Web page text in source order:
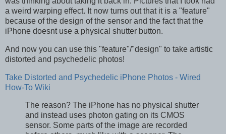
a weird warping effect. It now turns out that it is a "feature"
because of the design of the sensor and the fact that the
iPhone doesnt use a physical shutter button.
And now you can use this "feature"/"design" to take artistic
distorted and psychedelic photos!
Take Distorted and Psychedelic iPhone Photos - Wired
How-To Wiki
The reason? The iPhone has no physical shutter
and instead uses photon gating on its CMOS
sensor. Some parts of the image are recorded